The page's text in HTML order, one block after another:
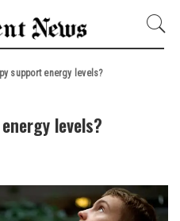
support energy levels?
levels?